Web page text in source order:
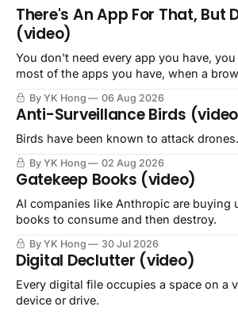
There's An App For That, But
(video)
You don't need every app you have,
most of the apps you have, when a
fine.
By YK Hong 06 Aug 2026
Anti-Surveillance Birds
Birds have been known to attack
By YK Hong 02 Aug 2026
Gatekeep Books (video)
AI companies like Anthropic are buying
books to consume and then destroy.
By YK Hong 30 Jul 2026
Digital Declutter (video)
Every digital file occupies a space on a
device or drive.